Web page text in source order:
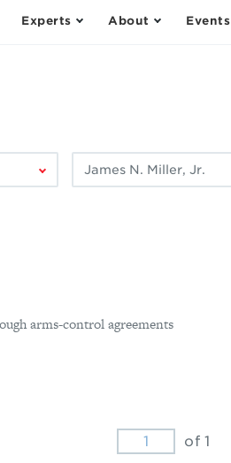
Experts About Events
Filter
by
arms-control agreements
of 1